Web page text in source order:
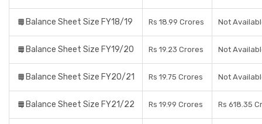
Balance Sheet Size FY18/19 Rs 18.99 Crores Not
Balance Sheet Size FY19/20 Rs 19.23 Crores Not
Balance Sheet Size FY20/21 Rs 19.75 Crores Not
Balance Sheet Size FY21/22 Rs 19.99 Crores Rs 618.35